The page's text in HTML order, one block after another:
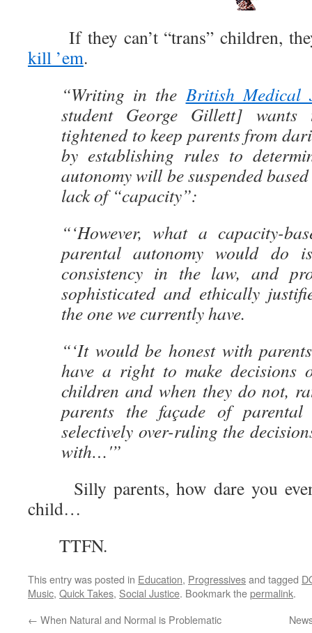
If they can’t “trans” children,
kill ’em.
“Writing in theBritish Medical
student George Gillett]
tightened to keep parents from
by establishing rules to
autonomy will be suspended
lack of “capacity”:
“‘However, what a capacity-
parental autonomy would do
consistency in the law, and
sophisticated and ethically
the one we currently have.
“‘It would be honest with
have a right to make decisions
children and when they do not,
parents the façade of parental
selectively over-ruling the
with…'”
Silly parents, how dare you
child…
TTFN.
This entry was posted in Education, Progressivesand tagged
Music, Quick Takes, Social Justice. Bookmark thepermalink.
← When Natural and Normal is Problematic